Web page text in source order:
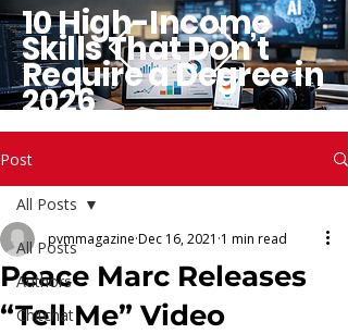
10 High-Income
Skills That Don’t
Require a Degree in
2026
Post
All Posts
Authors
Chitchat
All Posts
Peace Marc Releases
“Tell Me” Video
pvmmagazine Dec 16, 2021 1 min read